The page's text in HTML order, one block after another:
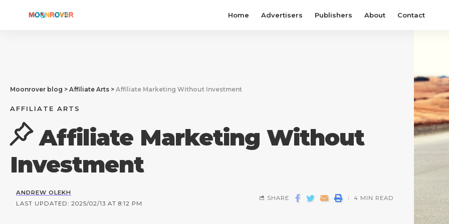
Home Advertisers Publishers About Contact
Moonrover blog > Affiliate Arts > Affiliate Marketing Without Investment
AFFILIATE ARTS
Affiliate Marketing Without
Investment
LAST UPDATED: 2025/02/13 AT 8:12 PM
ANDREW OLEKH
SHARE 4 MIN READ